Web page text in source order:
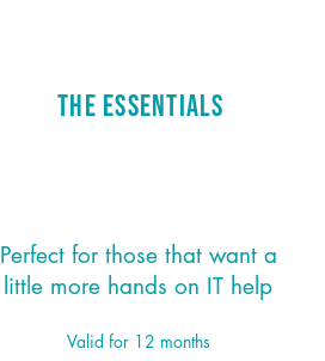
The Essentials
Perfect for those that want a
little more hands on IT help
Valid for 12 months